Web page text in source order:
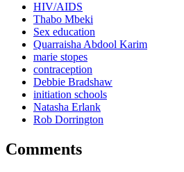
HIV/AIDS
Thabo Mbeki
Sex education
Quarraisha Abdool Karim
marie stopes
contraception
Debbie Bradshaw
initiation schools
Natasha Erlank
Rob Dorrington
Comments